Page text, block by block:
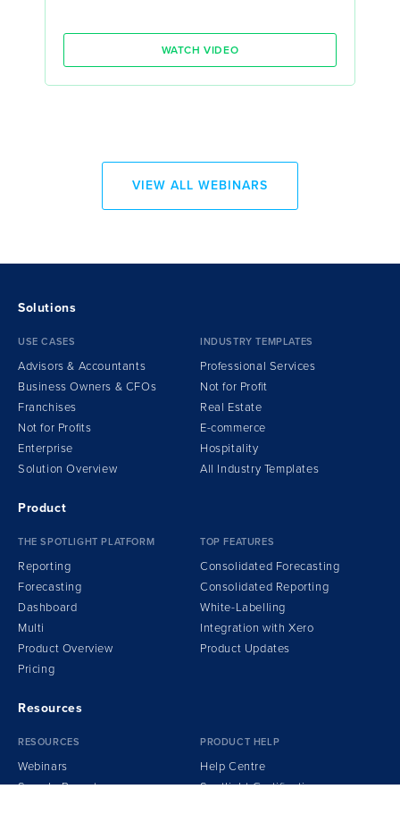
WATCH VIDEO
VIEW ALL WEBINARS
Solutions
USE CASES
Advisors & Accountants
Business Owners & CFOs
Franchises
Not for Profits
Enterprise
Solution Overview
INDUSTRY TEMPLATES
Professional Services
Not for Profit
Real Estate
E-commerce
Hospitality
All Industry Templates
Product
THE SPOTLIGHT PLATFORM
Reporting
Forecasting
Dashboard
Multi
Product Overview
Pricing
TOP FEATURES
Consolidated Forecasting
Consolidated Reporting
White-Labelling
Integrationwith Xero
Product Updates
Resources
RESOURCES
Webinars
Sample Reports
PRODUCT HELP
Help Centre
Spotlight Certification